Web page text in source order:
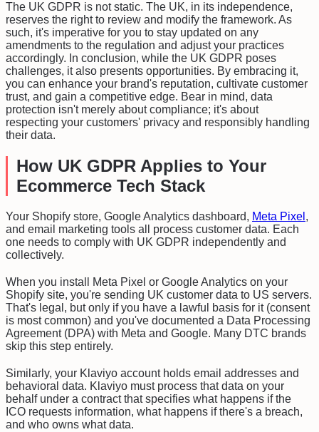
The UK GDPR is not static. The UK, in its independence,
reserves the right to review and modify the framework. As
such, it's imperative for you to stay updated on any
amendments to the regulation and adjust your practices
accordingly. In conclusion, while the UK GDPR poses
challenges, it also presents opportunities. By embracing it,
you can enhance your brand's reputation, cultivate customer
trust, and gain a competitive edge. Bear in mind, data
protection isn't merely about compliance; it's about
respecting your customers' privacy and responsibly handling
their data.
How UK GDPR Applies to Your
Ecommerce Tech Stack
Your Shopify store, Google Analytics dashboard, Meta Pixel ,
and email marketing tools all process customer data. Each
one needs to comply with UK GDPR independently and
collectively.
When you install Meta Pixel or Google Analytics on your
Shopify site, you're sending UK customer data to US servers.
That's legal, but only if you have a lawful basis for it (consent
is most common) and you've documented a Data Processing
Agreement (DPA) with Meta and Google. Many DTC brands
skip this step entirely.
Similarly, your Klaviyo account holds email addresses and
behavioral data. Klaviyo must process that data on your
behalf under a contract that specifies what happens if the
ICO requests information, what happens if there's a breach,
and who owns what data.